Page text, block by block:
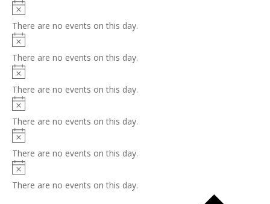
Notice
There are no events on this day.
Notice
There are no events on this day.
Notice
There are no events on this day.
Notice
There are no events on this day.
Notice
There are no events on this day.
Notice
There are no events on this day.